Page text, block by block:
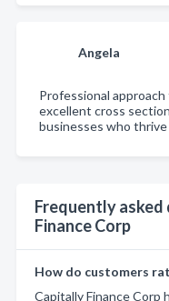
Angela
Professional
excellent cross
businesses who
Frequently
Finance Corp
How do customers
Capitally Finance Corp